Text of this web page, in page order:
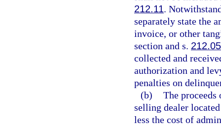
212.11.
separately state the
invoice, or other
section and s.
collected and
authorization and
penalties on
(b) The
selling dealer
less the cost of